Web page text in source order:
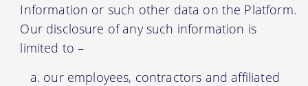
Information or such other data on the Platform.
Our disclosure of any such information is
limited to –
our employees, contractors and affiliated